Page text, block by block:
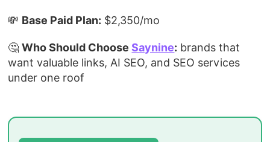
💸 Base Paid Plan: $2,350/mo
🤔Who Should ChooseSaynine: brands that
want valuable links, AI SEO, and SEO services
under one roof